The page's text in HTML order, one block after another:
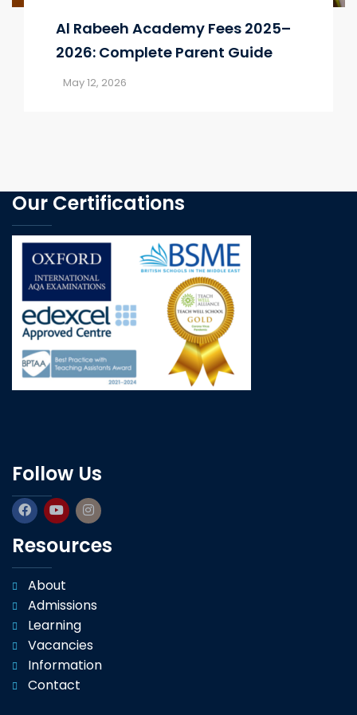
Al Rabeeh Academy Fees 2025–
2026: Complete Parent Guide
May 12, 2026
Our Certifications
Follow Us
Resources
About
Admissions
Learning
Vacancies
Information
Contact